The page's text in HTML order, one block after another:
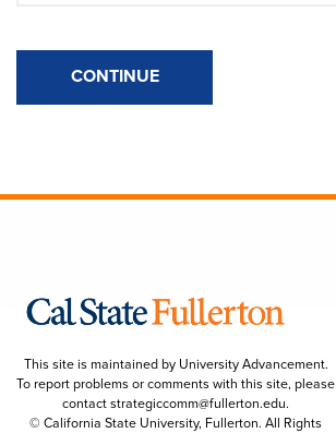
CONTINUE
This site is maintained by University Advancement.
To report problems or comments with this site, please
contactstrategiccomm@fullerton.edu.
© California State University, Fullerton. All Rights